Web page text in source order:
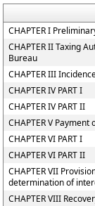
CHAPTER I
CHAPTER II Taxing
Bureau
CHAPTER III
CHAPTER IV PART I
CHAPTER IV PART II
CHAPTER V
CHAPTER VI PART I
CHAPTER VI PART II
CHAPTER VII
determination of
CHAPTER VIII